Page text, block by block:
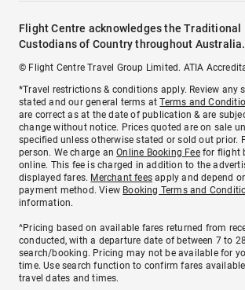
Flight Centre acknowledges the Traditional
Custodians of Country throughout Australia.
© Flight Centre Travel Group Limited. ATIA
*Travel restrictions & conditions apply. Review any
stated and our general terms atTerms and
are correct as at the date of publication & are
change without notice. Prices quoted are on sale
specified unless otherwise stated or sold out prior.
person. We charge anOnline Booking Feefor flight
online. This fee is charged in addition to the
displayed fares. Merchant fees apply and depend
payment method. View Booking Terms and
information.
^Pricing based on available fares returned from
conducted, with a departure date of between 7 to
search/booking. Pricing may not be available for
time. Use search function to confirm fares
travel dates and times.